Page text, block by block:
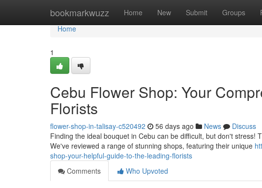
bookmarkwuzz Home New Submit Groups
Home
Home
1
Cebu Flower Shop: Your
Florists
flower-shop-in-talisay-c520492 56 days ago News
Discuss
Finding the ideal bouquet in Cebu can be difficult, but don't
We've reviewed a range of stunning shops, featuring their unique
shop-your-helpful-guide-to-the-leading-florists
Comments
Who Upvoted